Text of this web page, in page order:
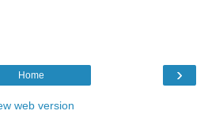
›
Home
web version